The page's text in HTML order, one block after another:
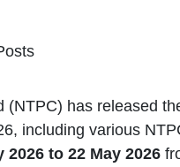
(NTPC) has released
including various
2026 to 22 May 2026